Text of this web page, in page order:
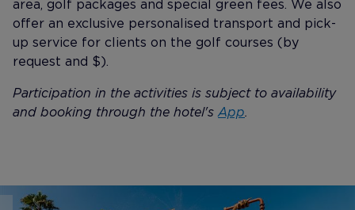
area, golf packages and special green fees. We also
offer an exclusive personalised transport and pick-
up service for clients on the golf courses (by
request and $).
Participation in the activities is subject to availability
and booking through the hotel'sApp.